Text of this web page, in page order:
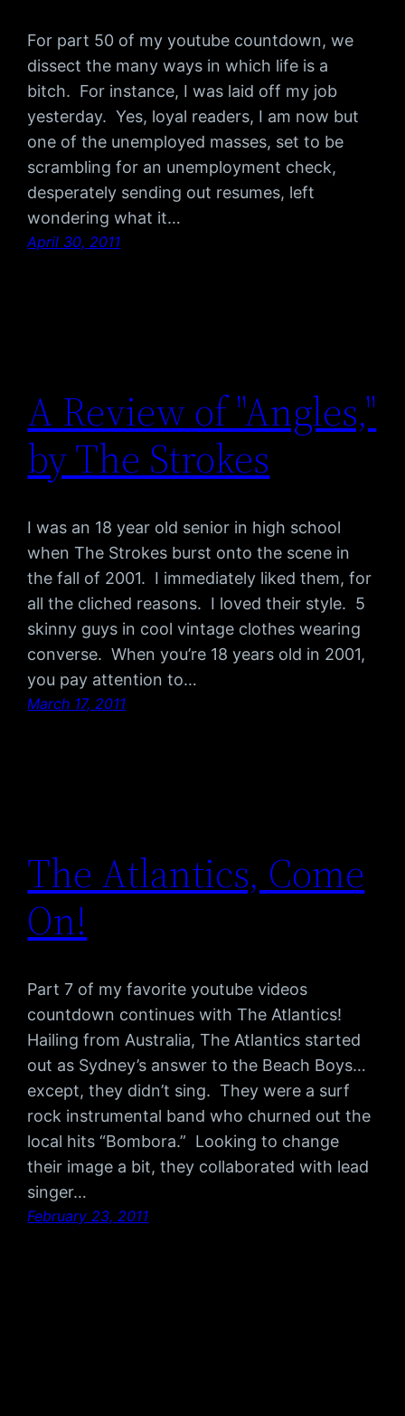
For part 50 of my youtube countdown, we
dissect the many ways in which life is a
bitch. For instance, I was laid off my job
yesterday. Yes, loyal readers, I am now but
one of the unemployed masses, set to be
scrambling for an unemployment check,
desperately sending out resumes, left
wondering what it…
April 30, 2011
A Review of "Angles,"
by The Strokes
I was an 18 year old senior in high school
when The Strokes burst onto the scene in
the fall of 2001. I immediately liked them, for
all the cliched reasons. I loved their style. 5
skinny guys in cool vintage clothes wearing
converse. When you’re 18 years old in 2001,
you pay attention to…
March 17, 2011
The Atlantics, Come
On!
Part 7 of my favorite youtube videos
countdown continues with The Atlantics!
Hailing from Australia, The Atlantics started
out as Sydney’s answer to the Beach Boys…
except, they didn’t sing. They were a surf
rock instrumental band who churned out the
local hits “Bombora.” Looking to change
their image a bit, they collaborated with lead
singer…
February 23, 2011